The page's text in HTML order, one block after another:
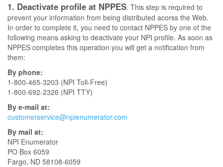
1. Deactivate profile at NPPES. This step is required to
prevent your information from being distributed acorss the Web.
In order to complete it, you need to contact NPPES by one of the
following means asking to deactivate your NPI profile. As soon as
NPPES completes this operation you will get a notification from
them:
By phone:
1-800-465-3203 (NPI Toll-Free)
1-800-692-2326 (NPI TTY)
By e-mail at:
customerservice@npienumerator.com
By mail at:
NPI Enumerator
PO Box 6059
Fargo, ND 58108-6059